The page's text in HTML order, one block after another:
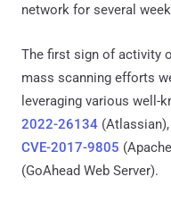
network for several
The first sign of activity
mass scanning efforts
leveraging various well-
2022-26134 (Atlassian),
CVE-2017-9805
(GoAhead Web Server).